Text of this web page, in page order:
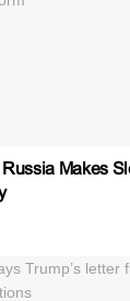
Makes